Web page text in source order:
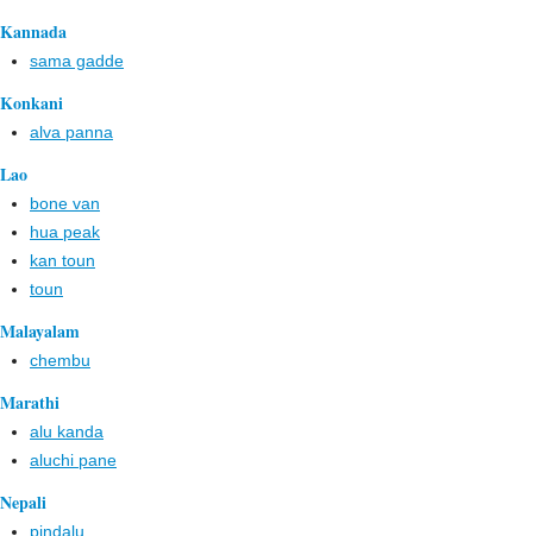
Kannada
sama gadde
Konkani
alva panna
Lao
bone van
hua peak
kan toun
toun
Malayalam
chembu
Marathi
alu kanda
aluchi pane
Nepali
pindalu